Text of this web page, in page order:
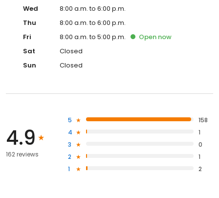
Wed
8:00 a.m. to 6:00 p.m.
Thu
8:00 a.m. to 6:00 p.m.
Fri
8:00 a.m. to 5:00 p.m. Open now
Sat
Closed
Sun
Closed
4.9
162 reviews
5
158
4
1
3
0
2
1
1
2